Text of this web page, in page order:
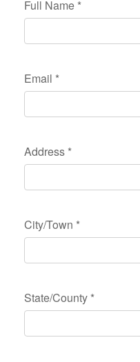
Full Name *
Email *
Address *
City/Town *
State/County *